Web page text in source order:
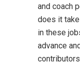
and coach
does it
in these
advance